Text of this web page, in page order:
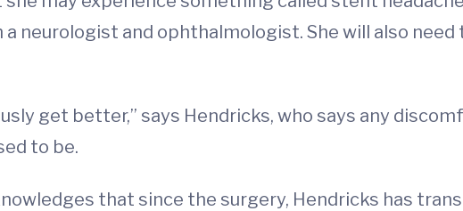
neurologist and ophthalmologist. She will also
get better,” says Hendricks, who says any
to be.
that since the surgery, Hendricks has